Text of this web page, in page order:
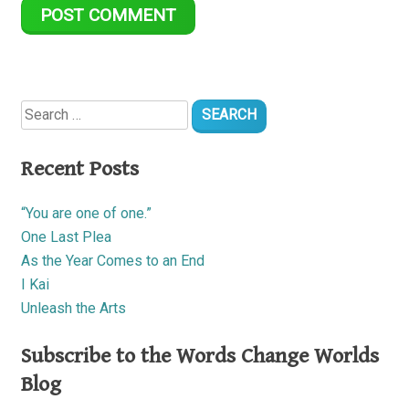
Search
for:
Recent Posts
“You are one of one.”
One Last Plea
As the Year Comes to an End
I Kai
Unleash the Arts
Subscribe to the Words Change Worlds
Blog